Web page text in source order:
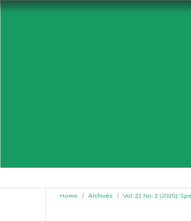
Home / Archives / Vol. 21 No. 2 (2025):